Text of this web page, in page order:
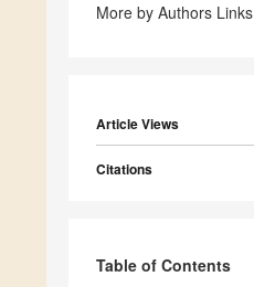
More by Authors Links
Article Views
Citations
Table of Contents